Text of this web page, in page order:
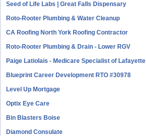
Seed of Life Labs | Great Falls Dispensary
Roto-Rooter Plumbing & Water Cleanup
CA Roofing North York Roofing Contractor
Roto-Rooter Plumbing & Drain - Lower RGV
Paige Latiolais - Medicare Specialist of Lafayette
Blueprint Career Development RTO #30978
Level Up Mortgage
Optix Eye Care
Bin Blasters Boise
Diamond Consulate